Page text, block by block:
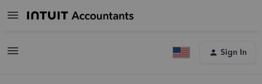
Sign In